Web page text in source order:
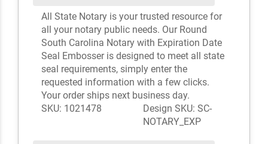
All State Notary is your trusted resource for
all your notary public needs. Our Round
South Carolina Notary with Expiration Date
Seal Embosser is designed to meet all state
seal requirements, simply enter the
requested information with a few clicks.
Your order ships next business day.
SKU: 1021478
Design SKU: SC-
NOTARY_EXP